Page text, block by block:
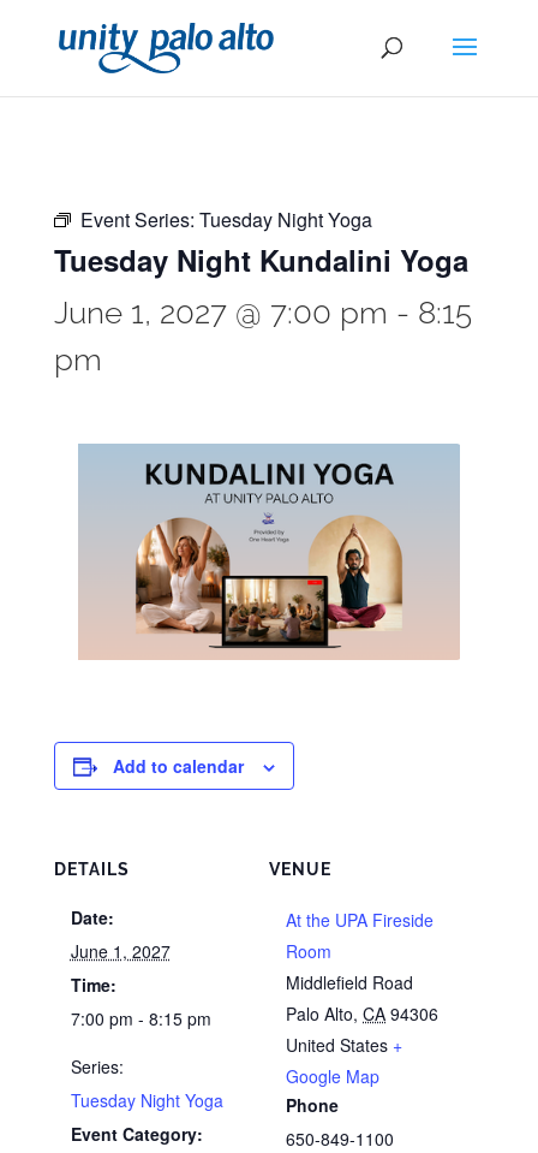
Event Series: Tuesday Night Yoga
Tuesday Night Kundalini Yoga
June 1, 2027 @ 7:00 pm - 8:15
pm
Add to calendar
DETAILS
Date:
June 1, 2027
Time:
7:00 pm - 8:15 pm
Series:
Tuesday Night Yoga
Event Category:
VENUE
At the UPA Fireside
Room
Middlefield Road
Palo Alto, CA 94306
United States +
Google Map
Phone
650-849-1100